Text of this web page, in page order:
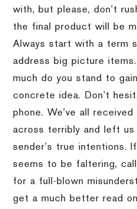
with, but please, don’t
the final product will be
Always start with a term
address big picture
much do you stand to
concrete idea. Don’t
phone. We’ve all
across terribly and left
sender’s true intentions.
seems to be faltering,
for a full-blown
get a much better read